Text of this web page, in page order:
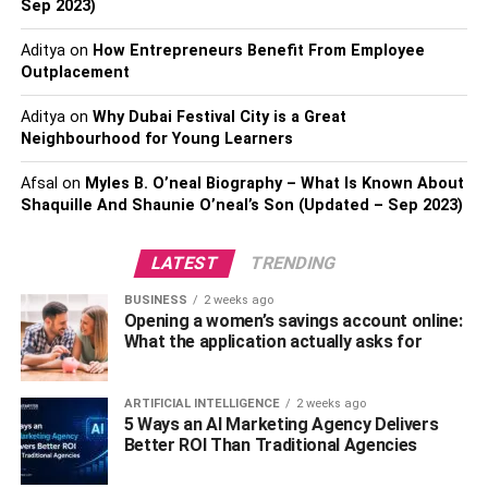
the federal government provides you with such a free
3. Double your monthly payments.
As stated previously, there are many tricks and tips to
raise your credit score. However, nothing works better
than paying your bills on time and using your credit card
sparingly. One strategy of improving two tenets is tapping
just once. This lowers your credit utilization ratio, a critical
factor in determining the FICO Score, and ultimately
increases your credit score.
4. Apply for new credit, but do so
cautiously.
The FICO Score is determined by five criteria, including
the New Credit score, which should be way below 10%
Sep 2023)
Adityaon How Entrepreneurs Benefit From Employee
Outplacement
Adityaon Why Dubai Festival City is a Great
Neighbourhood for Young Learners
Afsal on Myles B. O’neal Biography – What Is Known About
Shaquille And Shaunie O’neal’s Son (Updated – Sep 2023)
LATEST TRENDING
BUSINESS 2 weeks ago
Opening a women’s savings account online:
What the application actually asks for
ARTIFICIAL INTELLIGENCE 2 weeks ago
5 Ways an AI Marketing Agency Delivers
Better ROI Than Traditional Agencies